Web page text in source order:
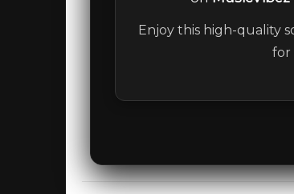
Enjoy this high-quality
for